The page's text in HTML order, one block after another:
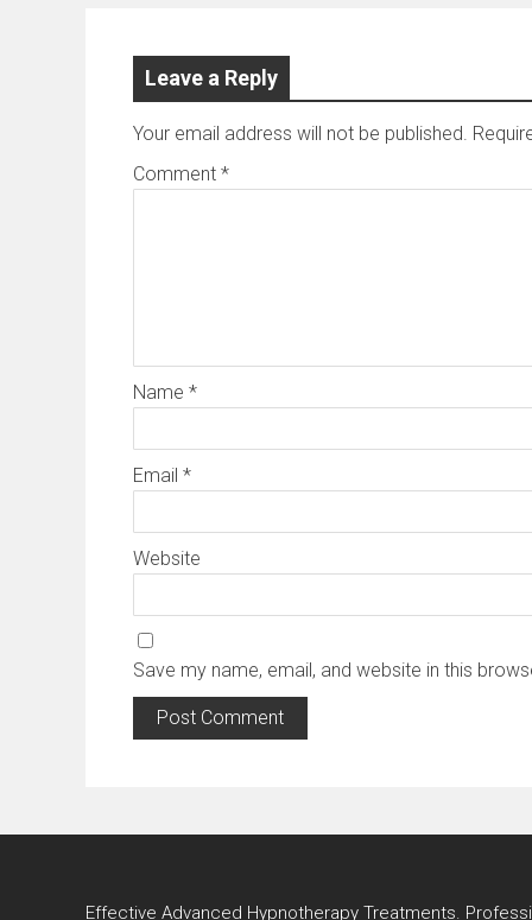
Leave a Reply
Your email address will not be published.
Comment *
Name *
Email *
Website
Save my name, email, and website in this
Effective Advanced Hypnotherapy Treatments.